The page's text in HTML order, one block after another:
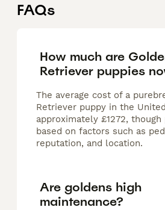
FAQs
How much are
Retriever puppies
The average cost of a
Retriever puppy in the
approximately £1272,
based on factors such as
reputation, and location.
Are goldens high
maintenance?